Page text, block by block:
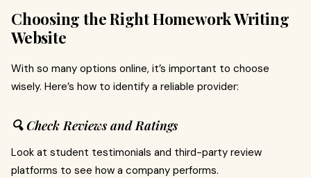
Choosing the Right Homework Writing
Website
With so many options online, it’s important to choose
wisely. Here’s how to identify a reliable provider:
🔍 Check Reviews and Ratings
Look at student testimonials and third-party review
platforms to see how a company performs.